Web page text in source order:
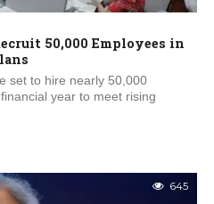
50,000 Employees in
set to hire nearly 50,000
year to meet rising
645